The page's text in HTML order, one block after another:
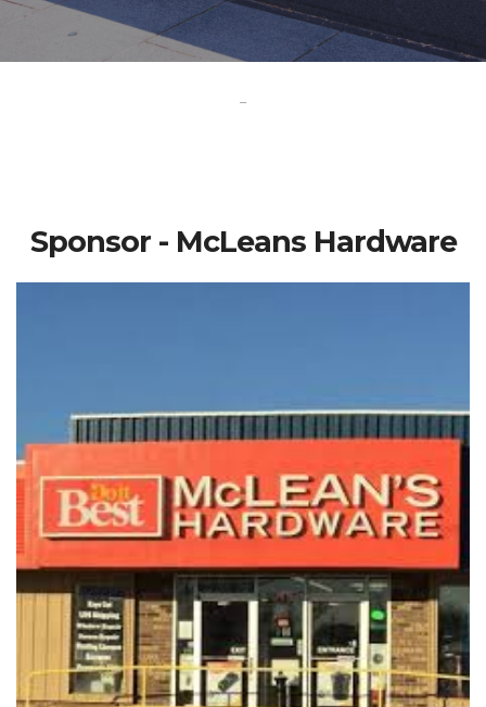
-
Sponsor - McLeans Hardware